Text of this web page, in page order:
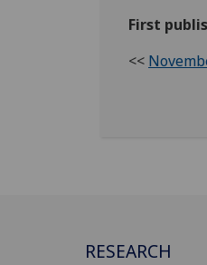
First
<<
RESEARCH